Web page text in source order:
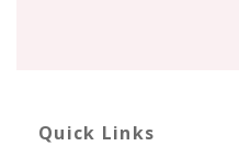
Quick Links